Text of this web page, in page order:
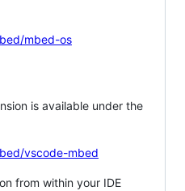
mbed-os
is available under the
vscode-mbed
from within your IDE